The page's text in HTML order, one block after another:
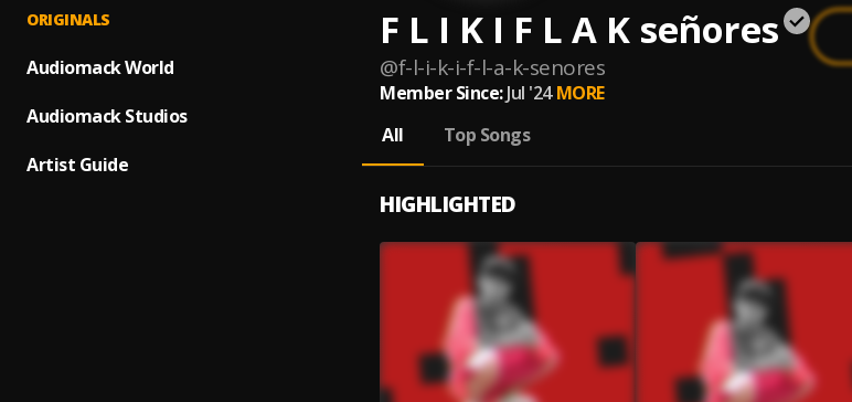
ORIGINALS
Audiomack World
Audiomack Studios
Artist Guide
F L I K I F L A K señores
@f-l-i-k-i-f-l-a-k-senores
Member Since: Jul '24 MORE
All
Top Songs
HIGHLIGHTED